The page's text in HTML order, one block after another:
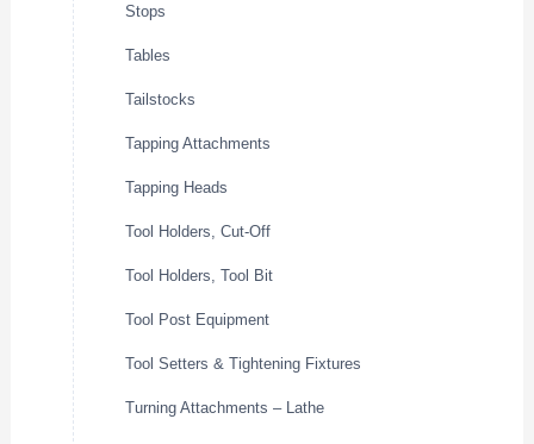
Stops
Tables
Tailstocks
Tapping Attachments
Tapping Heads
Tool Holders, Cut-Off
Tool Holders, Tool Bit
Tool Post Equipment
Tool Setters & Tightening Fixtures
Turning Attachments – Lathe